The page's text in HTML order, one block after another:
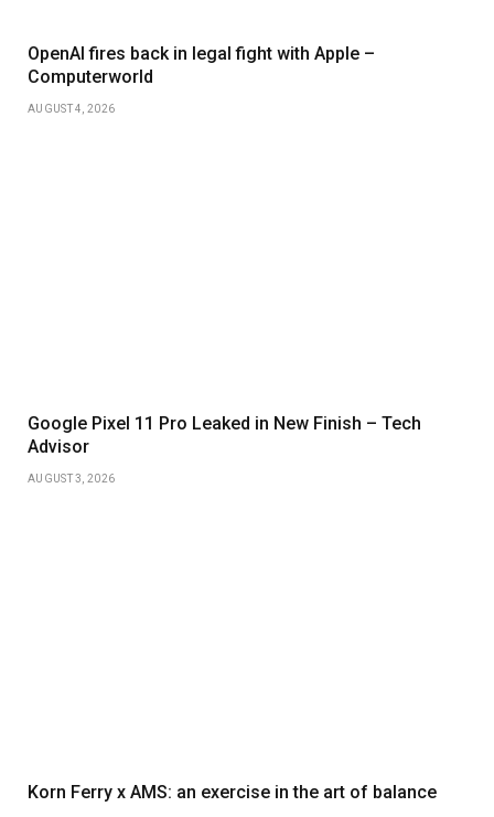
OpenAI fires back in legal fight with Apple –
Computerworld
AUGUST 4, 2026
Google Pixel 11 Pro Leaked in New Finish – Tech
Advisor
AUGUST 3, 2026
Korn Ferry x AMS: an exercise in the art of balance